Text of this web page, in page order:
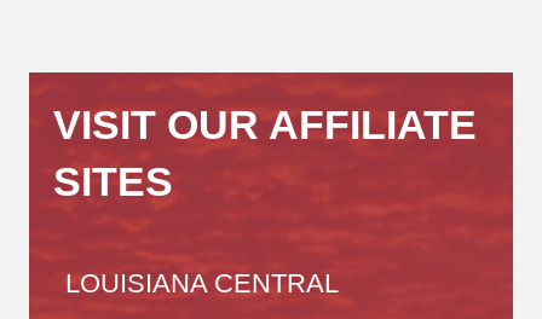
VISIT OUR AFFILIATE
SITES
LOUISIANA CENTRAL